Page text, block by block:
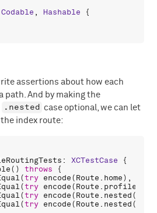
Codable , Hashable {
assertions about how each
path. And by making the
.nested case optional, we can let
index route:
: XCTestCase {
() throws {
(try encode(Route . home),
(try encode(Route . profile
(try encode(Route . nested(.
(try encode(Route . nested(